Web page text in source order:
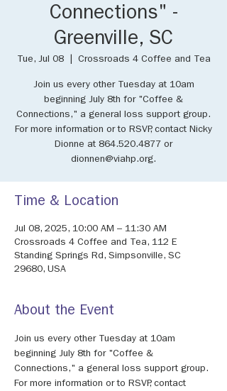
Connections" -
Greenville, SC
Tue, Jul 08
  |
Crossroads 4 Coffee and Tea
Join us every other Tuesday at 10am
beginning July 8th for "Coffee &
Connections," a general loss support group.
For more information or to RSVP, contact Nicky
Dionne at 864.520.4877 or
dionnen@viahp.org.
Time & Location
Jul 08, 2025, 10:00 AM – 11:30 AM
Crossroads 4 Coffee and Tea, 112 E
Standing Springs Rd, Simpsonville, SC
29680, USA
About the Event
Join us every other Tuesday at 10am
beginning July 8th for "Coffee &
Connections," a general loss support group.
For more information or to RSVP, contact